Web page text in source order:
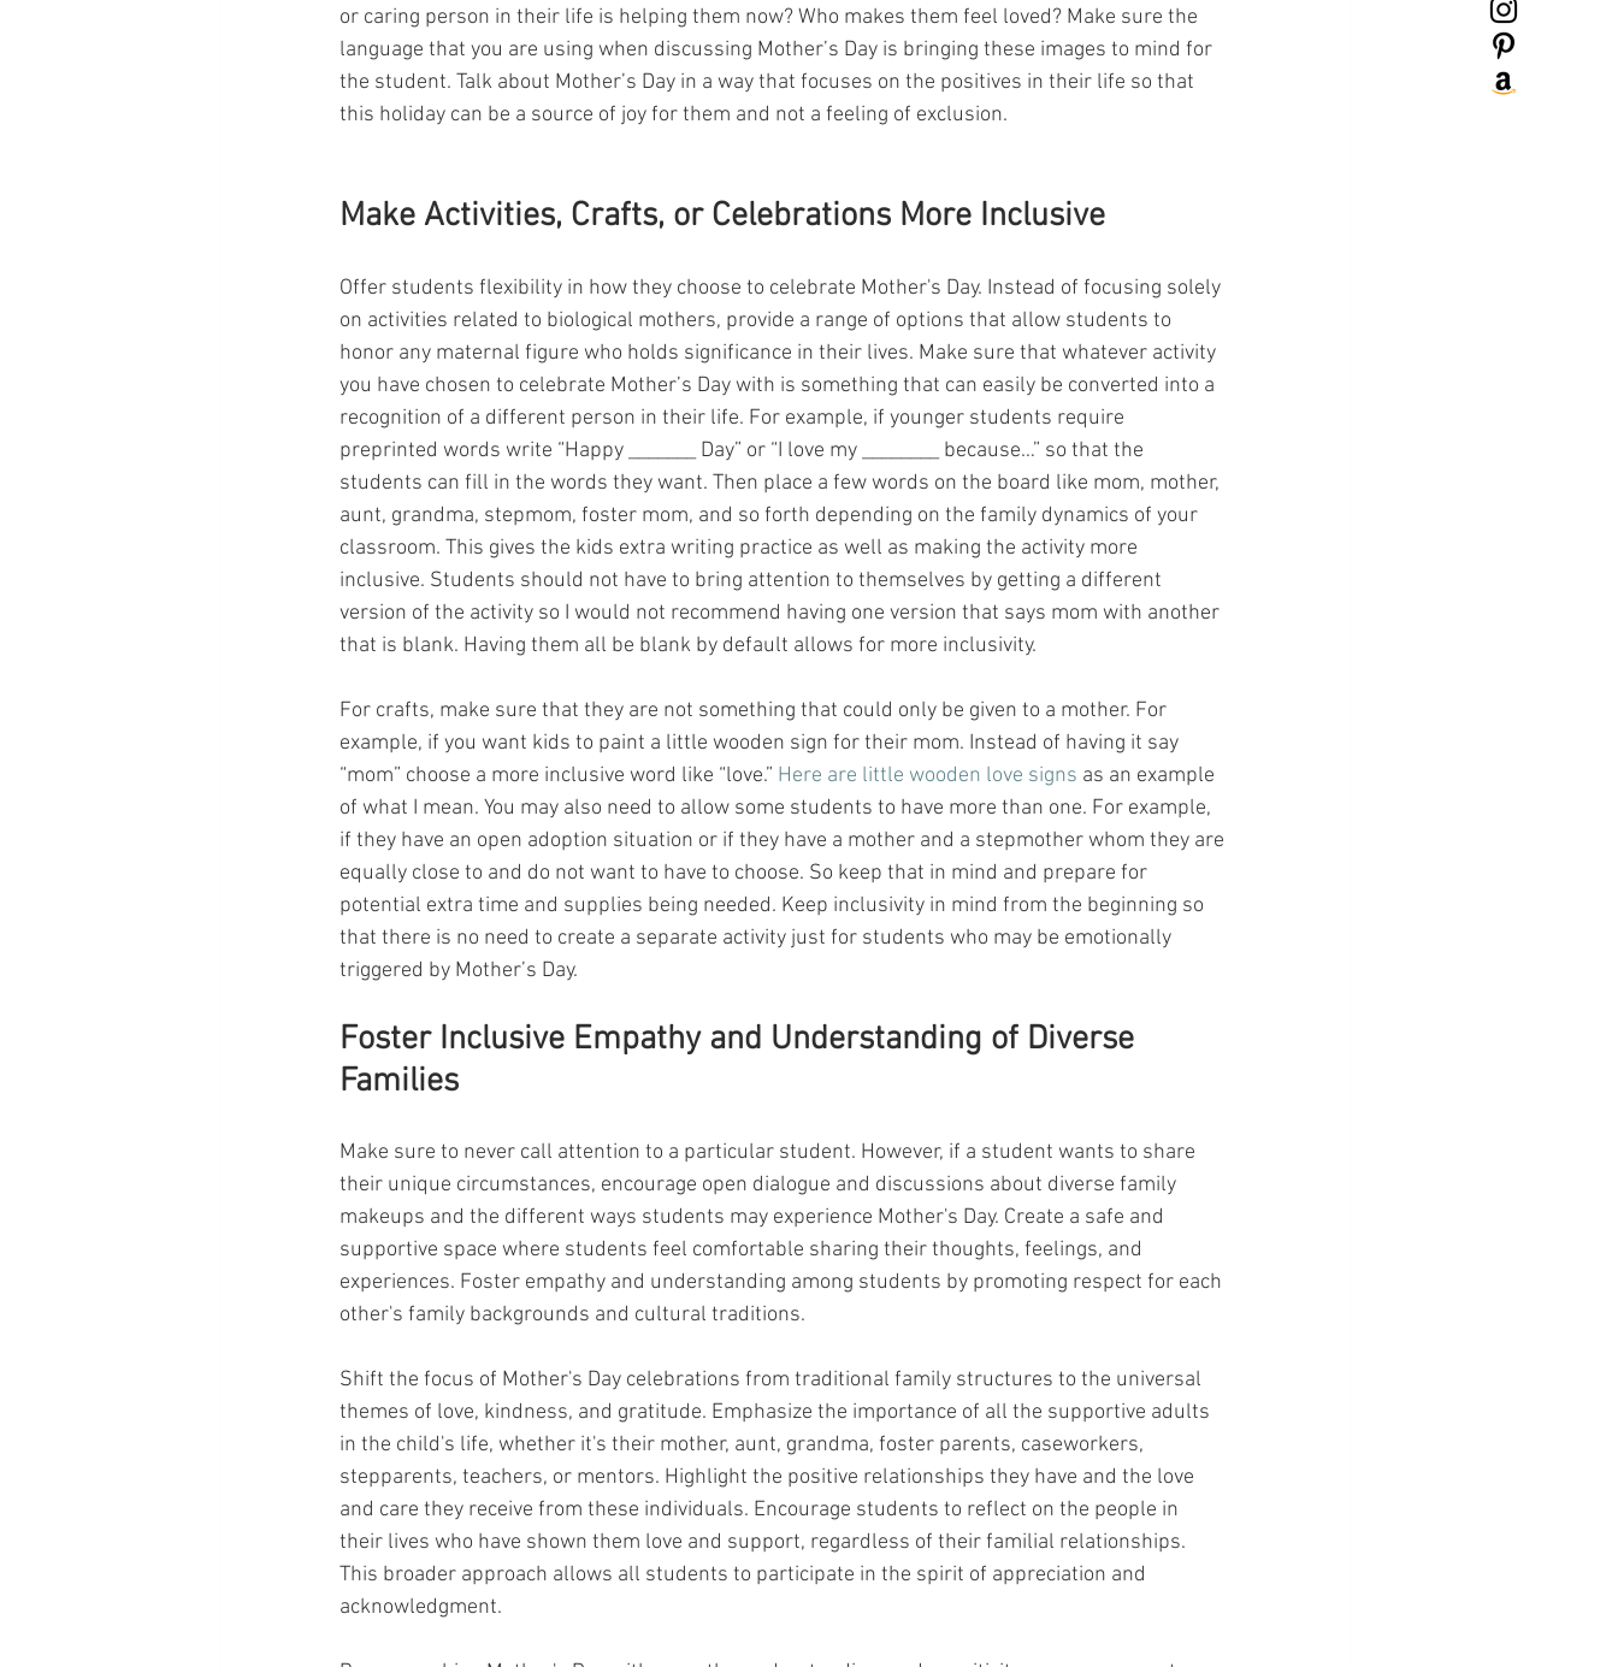
or caring person in their life is helping them now? Who makes them feel loved? Make sure the
language that you are using when discussing Mother’s Day is bringing these images to mind for
the student. Talk about Mother’s Day in a way that focuses on the positives in their life so that
this holiday can be a source of joy for them and not a feeling of exclusion.
Make Activities, Crafts, or Celebrations More Inclusive
Offer students flexibility in how they choose to celebrate Mother's Day. Instead of focusing solely
on activities related to biological mothers, provide a range of options that allow students to
honor any maternal figure who holds significance in their lives. Make sure that whatever activity
you have chosen to celebrate Mother’s Day with is something that can easily be converted into a
recognition of a different person in their life. For example, if younger students require
preprinted words write “Happy _______ Day” or “I love my ________ because…” so that the
students can fill in the words they want. Then place a few words on the board like mom, mother,
aunt, grandma, stepmom, foster mom, and so forth depending on the family dynamics of your
classroom. This gives the kids extra writing practice as well as making the activity more
inclusive. Students should not have to bring attention to themselves by getting a different
version of the activity so I would not recommend having one version that says mom with another
that is blank. Having them all be blank by default allows for more inclusivity.
For crafts, make sure that they are not something that could only be given to a mother. For
example, if you want kids to paint a little wooden sign for their mom. Instead of having it say
“mom” choose a more inclusive word like “love.” Here are little wooden love signs as an example
of what I mean. You may also need to allow some students to have more than one. For example,
if they have an open adoption situation or if they have a mother and a stepmother whom they are
equally close to and do not want to have to choose. So keep that in mind and prepare for
potential extra time and supplies being needed. Keep inclusivity in mind from the beginning so
that there is no need to create a separate activity just for students who may be emotionally
triggered by Mother’s Day.
Foster Inclusive Empathy and Understanding of Diverse
Families
Make sure to never call attention to a particular student. However, if a student wants to share
their unique circumstances, encourage open dialogue and discussions about diverse family
makeups and the different ways students may experience Mother's Day. Create a safe and
supportive space where students feel comfortable sharing their thoughts, feelings, and
experiences. Foster empathy and understanding among students by promoting respect for each
other's family backgrounds and cultural traditions.
Shift the focus of Mother's Day celebrations from traditional family structures to the universal
themes of love, kindness, and gratitude. Emphasize the importance of all the supportive adults
in the child's life, whether it's their mother, aunt, grandma, foster parents, caseworkers,
stepparents, teachers, or mentors. Highlight the positive relationships they have and the love
and care they receive from these individuals. Encourage students to reflect on the people in
their lives who have shown them love and support, regardless of their familial relationships.
This broader approach allows all students to participate in the spirit of appreciation and
acknowledgment.